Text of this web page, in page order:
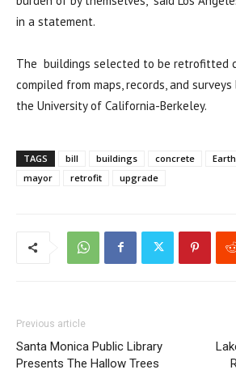
in a statement.
The buildings selected to be retrofitted
compiled from maps, records, and
the University of California-Berkeley.
TAGS bill buildings concrete
mayor
retrofit upgrade
Previous article
Santa Monica Public Library
Presents The Hallow Trees